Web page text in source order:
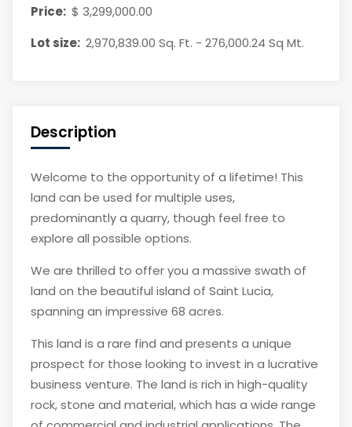
Price: $ 3,299,000.00
Lot size: 2,970,839.00 Sq. Ft. - 276,000.24 Sq Mt.
Description
Welcome to the opportunity of a lifetime! This
land can be used for multiple uses,
predominantly a quarry, though feel free to
explore all possible options.
We are thrilled to offer you a massive swath of
land on the beautiful island of Saint Lucia,
spanning an impressive 68 acres.
This land is a rare find and presents a unique
prospect for those looking to invest in a lucrative
business venture. The land is rich in high-quality
rock, stone and material, which has a wide range